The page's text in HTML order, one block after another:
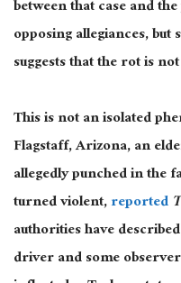
between that case and
opposing allegiances,
suggests that the rot is
Thisis not an isolated
Flagstaff, Arizona,an
allegedly punched in the
turned violent,reported
authorities have
driver and some